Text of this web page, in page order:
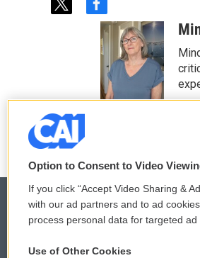
t
f
a
c
e
o
o
© 2026
Option to Consent to Video
If you click “Accept Video Sharing &
with our ad partners and to ad
process personal data for targeted ad
Use of Other Cookies